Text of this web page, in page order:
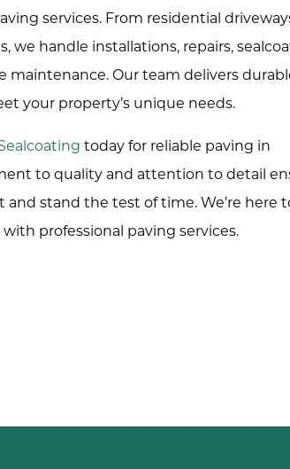
services. From residential
we handle installations, repairs,
maintenance. Our team delivers
your property’s unique needs.
today for reliable paving in
to quality and attention to detail
and stand the test of time. We’re here
professional paving services.